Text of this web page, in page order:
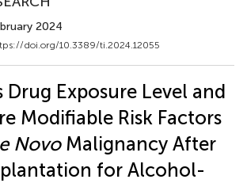
2024
doi.org/10.3389/ti.2024.12055
Exposure Level and
Modifiable Risk Factors
NovoMalignancy After
for Alcohol-